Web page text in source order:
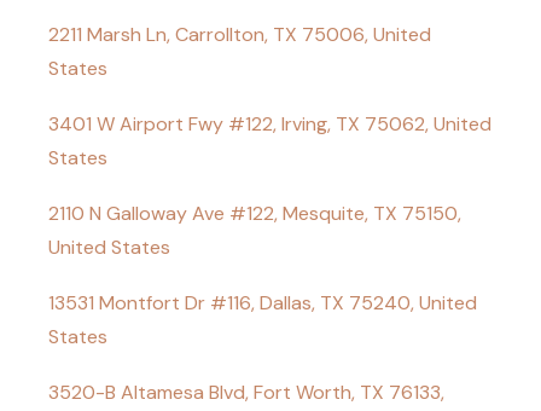
2211 Marsh Ln, Carrollton, TX 75006, United
States
3401 W Airport Fwy #122, Irving, TX 75062, United
States
2110 N Galloway Ave #122, Mesquite, TX 75150,
United States
13531 Montfort Dr #116, Dallas, TX 75240, United
States
3520-B Altamesa Blvd, Fort Worth, TX 76133,